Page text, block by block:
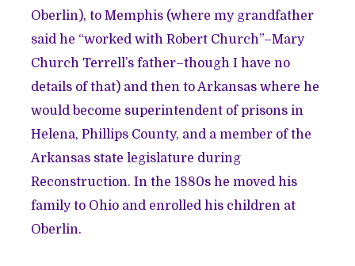
Oberlin), to Memphis (where my grandfather
said he “worked with Robert Church”–Mary
Church Terrell’s father–though I have no
details of that) and then to Arkansas where he
would become superintendent of prisons in
Helena, Phillips County, and a member of the
Arkansas state legislature during
Reconstruction. In the 1880s he moved his
family to Ohio and enrolled his children at
Oberlin.